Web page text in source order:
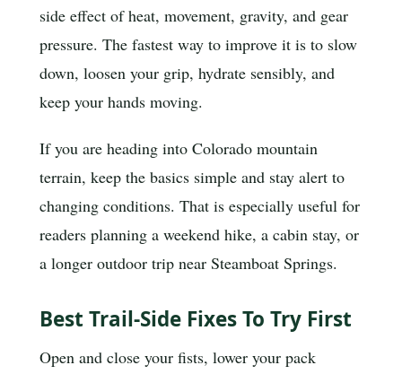
side effect of heat, movement, gravity, and gear
pressure. The fastest way to improve it is to slow
down, loosen your grip, hydrate sensibly, and
keep your hands moving.
If you are heading into Colorado mountain
terrain, keep the basics simple and stay alert to
changing conditions. That is especially useful for
readers planning a weekend hike, a cabin stay, or
a longer outdoor trip near Steamboat Springs.
Best Trail-Side Fixes To Try First
Open and close your fists, lower your pack